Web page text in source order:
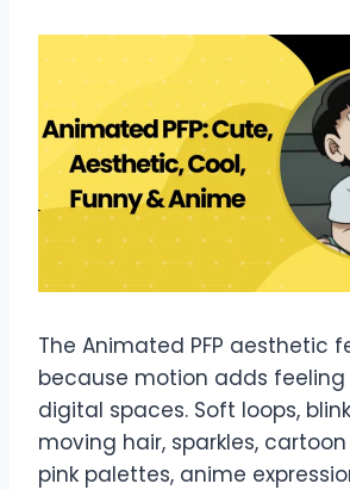
The Animated PFP aesthetic
because motion adds
digital spaces. Soft loops,
moving hair, sparkles,
pink palettes, anime